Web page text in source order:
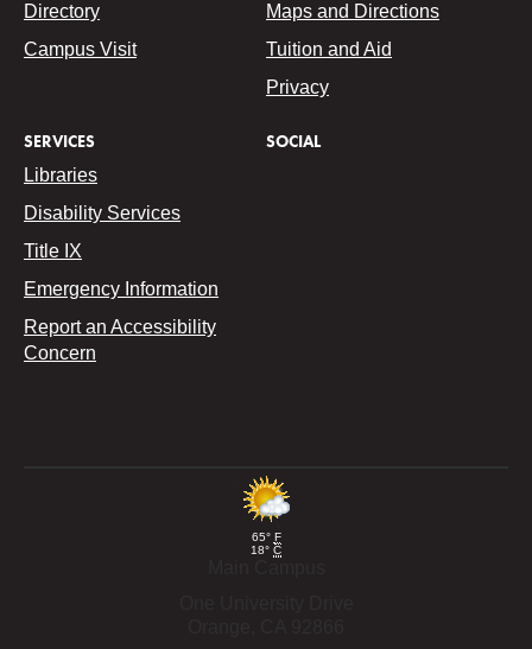
Directory
Campus Visit
Maps and Directions
Tuition and Aid
Privacy
SERVICES
Libraries
Disability Services
Title IX
Emergency Information
Report an Accessibility
Concern
SOCIAL
65° F
18° C